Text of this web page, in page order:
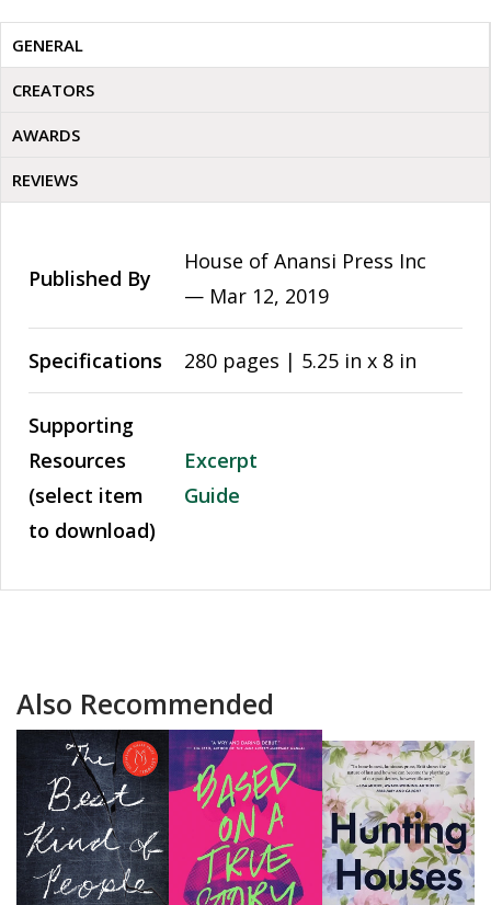
GENERAL
CREATORS
AWARDS
REVIEWS
Published By
House of Anansi Press Inc
— Mar 12, 2019
Specifications 280 pages | 5.25 in x 8 in
Supporting
Resources
(select item
to download)
Excerpt
Guide
Also Recommended